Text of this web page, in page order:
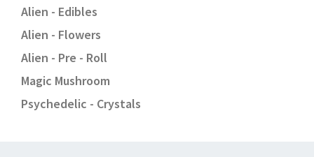
Alien - Edibles
Alien - Flowers
Alien - Pre - Roll
Magic Mushroom
Psychedelic - Crystals